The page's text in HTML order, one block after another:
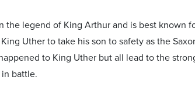
the legend of King Arthur and is best known
Uther to take his son to safety as the
to King Uther but all lead to the
battle.